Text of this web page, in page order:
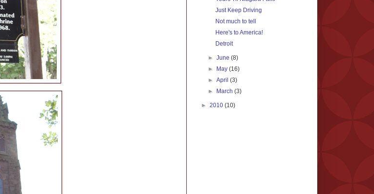
Just Keep Driving
Not much to tell
Here's to America!
Detroit
►June(8)
►
May(16)
►April(3)
►
March(3)
► 2010 (10)